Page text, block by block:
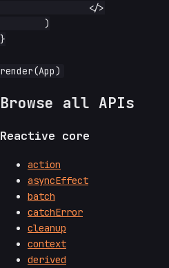
}
Browse all APIs
Reactive core
action
asyncEffect
batch
catchError
cleanup
context
derived